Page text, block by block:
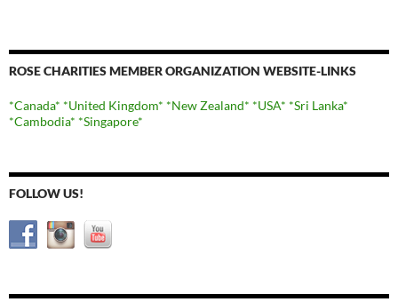
ROSE CHARITIES MEMBER ORGANIZATION WEBSITE-LINKS
*Canada* *United Kingdom* *New Zealand* *USA* *Sri Lanka*
*Cambodia* *Singapore*
FOLLOW US!